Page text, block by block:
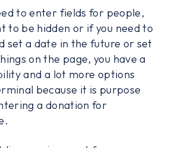
to enter fields for people,
to be hidden or if you need to
set a date in the future or set
on the page, you have a
and a lot more options
because it is purpose
a donation for